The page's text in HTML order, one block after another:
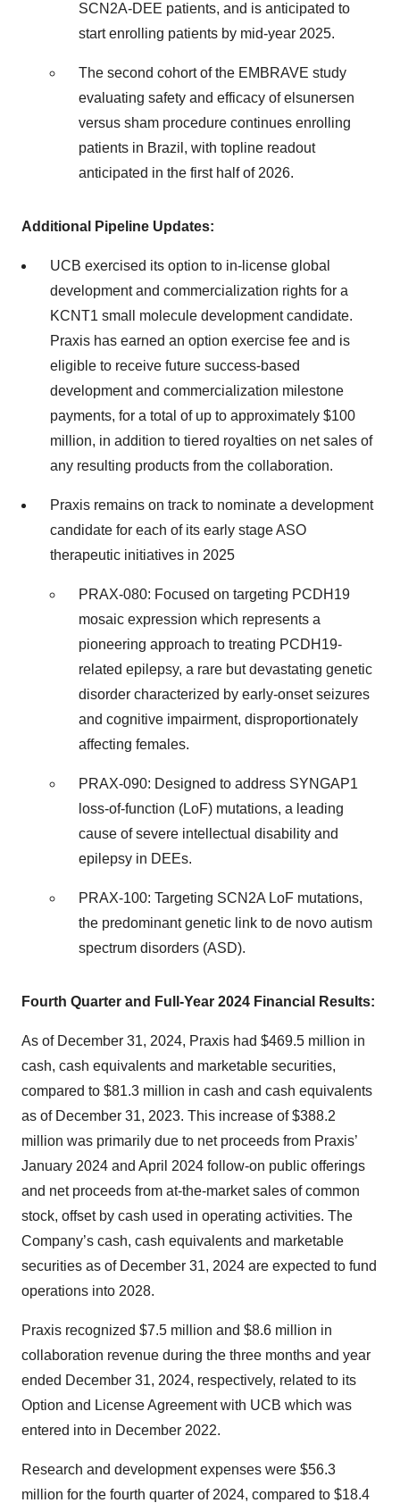
SCN2A-DEE patients, and is anticipated to
start enrolling patients by mid-year 2025.
The second cohort of the EMBRAVE study
evaluating safety and efficacy of elsunersen
versus sham procedure continues enrolling
patients in Brazil, with topline readout
anticipated in the first half of 2026.
Additional Pipeline Updates:
UCB exercised its option to in-license global
development and commercialization rights for a
KCNT1 small molecule development candidate.
Praxis has earned an option exercise fee and is
eligible to receive future success-based
development and commercialization milestone
payments, for a total of up to approximately $100
million, in addition to tiered royalties on net sales of
any resulting products from the collaboration.
Praxis remains on track to nominate a development
candidate for each of its early stage ASO
therapeutic initiatives in 2025
PRAX-080: Focused on targeting PCDH19
mosaic expression which represents a
pioneering approach to treating PCDH19-
related epilepsy, a rare but devastating genetic
disorder characterized by early-onset seizures
and cognitive impairment, disproportionately
affecting females.
PRAX-090: Designed to address SYNGAP1
loss-of-function (LoF) mutations, a leading
cause of severe intellectual disability and
epilepsy in DEEs.
PRAX-100: Targeting SCN2A LoF mutations,
the predominant genetic link to de novo autism
spectrum disorders (ASD).
Fourth Quarter and Full-Year 2024 Financial Results:
As of December 31, 2024, Praxis had $469.5 million in
cash, cash equivalents and marketable securities,
compared to $81.3 million in cash and cash equivalents
as of December 31, 2023. This increase of $388.2
million was primarily due to net proceeds from Praxis’
January 2024 and April 2024 follow-on public offerings
and net proceeds from at-the-market sales of common
stock, offset by cash used in operating activities. The
Company’s cash, cash equivalents and marketable
securities as of December 31, 2024 are expected to fund
operations into 2028.
Praxis recognized $7.5 million and $8.6 million in
collaboration revenue during the three months and year
ended December 31, 2024, respectively, related to its
Option and License Agreement with UCB which was
entered into in December 2022.
Research and development expenses were $56.3
million for the fourth quarter of 2024, compared to $18.4